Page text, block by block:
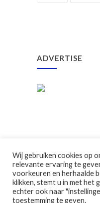
ADVERTISE
©2026 Ouderraad
Wij gebruiken cookies op
relevante ervaring te
voorkeuren en herhaalde
klikken, stemt u in met het
echter ook naar
toestemming te geven.